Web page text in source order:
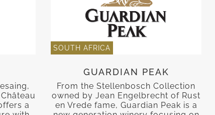
a
SOUTH AFRICA
GUARDIAN PEAK
From the Stellenbosch Collection
owned by Jean Engelbrecht of Rust
en Vrede fame, Guardian Peak is a